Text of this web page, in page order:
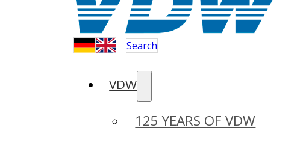
Search
VDW
125 YEARS OF VDW